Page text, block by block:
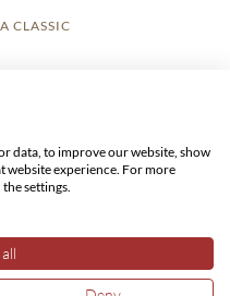
CLASSIC
data, to improve our website, show
website experience. For more
settings.